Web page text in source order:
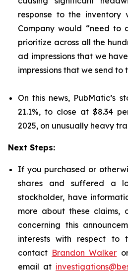
response to the inventory
Company would “need
prioritize across all the
ad impressions that we
impressions that we send to
On this news, PubMatic’s
21.1%, to close at $8.34
2025, on unusually heavy
Next Steps:
If you purchased or
shares and suffered a
stockholder, have
more about these claims,
concerning this
interests with respect to
contact Brandon Walker
email at